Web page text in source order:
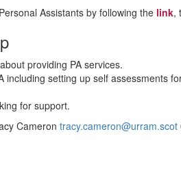
Assistants by following the link,
providing PA services.
including setting up self assessments
for support.
Cameron tracy.cameron@urram.scot